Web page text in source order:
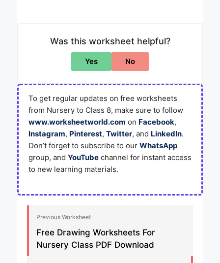
Was this worksheet helpful?
Yes No
To get regular updates on free worksheets
from Nursery to Class 8, make sure to follow
www.worksheetworld.com on Facebook,
Instagram, Pinterest, Twitter, and LinkedIn.
Don’t forget to subscribe to our WhatsApp
group, and YouTube channel for instant access
to new learning materials.
Previous Worksheet
Free Drawing Worksheets For
Nursery Class PDF Download